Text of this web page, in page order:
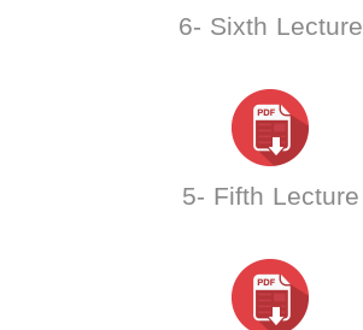
6- Sixth Lecture
5- Fifth Lecture